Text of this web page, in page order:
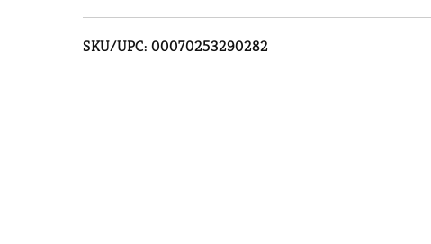
SKU/UPC: 00070253290282